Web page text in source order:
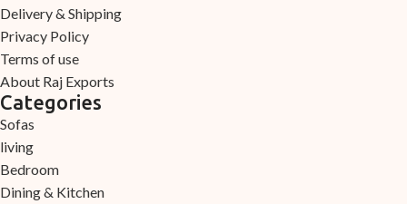
Delivery & Shipping
Privacy Policy
Terms of use
About Raj Exports
Categories
Sofas
living
Bedroom
Dining & Kitchen